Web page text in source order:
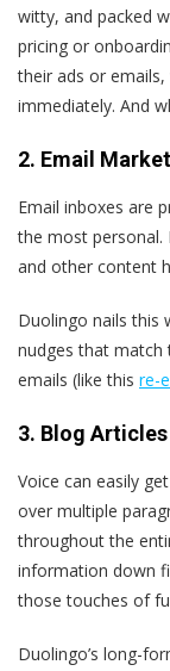
witty, and packed
pricing or
their ads or
immediately. And
2. Email
Email inboxes are
the most personal.
and other content
Duolingo nails this
nudges that match
emails (like this re-
3. Blog
Voice can easily
over multiple
throughout the
information down
those touches of
Duolingo’s long-